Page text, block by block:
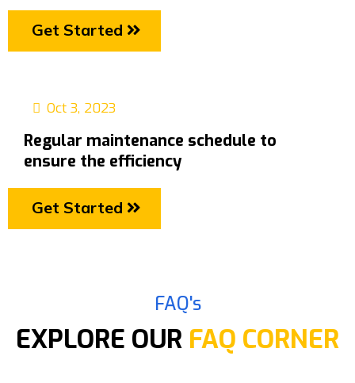
Get Started
Oct 3, 2023
Regular maintenance schedule to
ensure the efficiency
Get Started
FAQ's
EXPLORE OUR FAQ CORNER